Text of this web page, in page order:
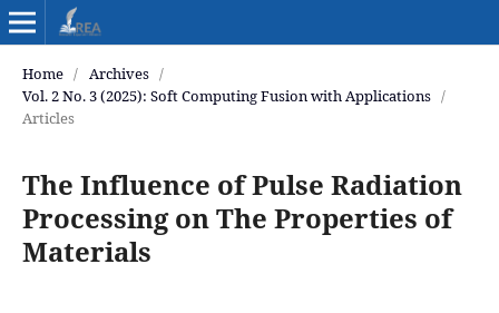
Home / Archives /
Vol. 2 No. 3 (2025): Soft Computing Fusion with Applications /
Articles
The Influence of Pulse Radiation
Processing on The Properties of
Materials